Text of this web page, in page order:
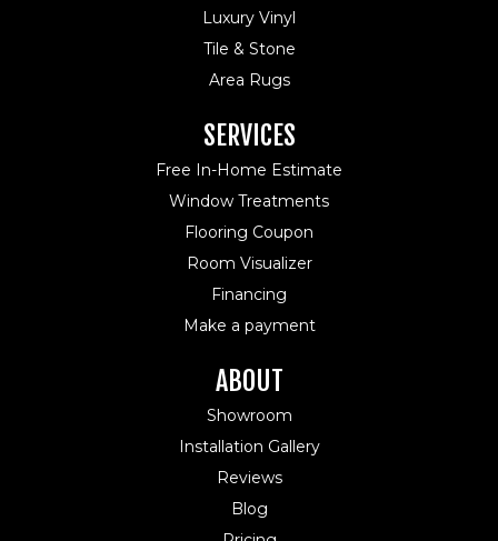
Luxury Vinyl
Tile & Stone
Area Rugs
SERVICES
Free In-Home Estimate
Window Treatments
Flooring Coupon
Room Visualizer
Financing
Make a payment
ABOUT
Showroom
Installation Gallery
Reviews
Blog